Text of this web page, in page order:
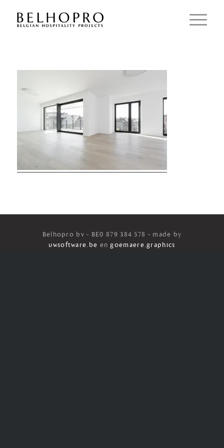
Belhopro bv - BE0 879 384 578 - made by
uwsoftware.be engoemaere.graphics